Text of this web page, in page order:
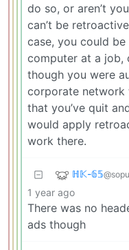
do so, or aren’t
can’t be
case, you could
computer at a job,
though you were
corporate network
that you’ve quit
would apply
work there.
ℍ𝕂-𝟞𝟝
1 year ago
There was no
ads though